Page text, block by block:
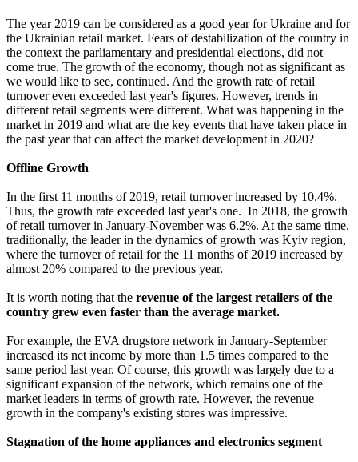
The year 2019 can be considered as a good year for Ukraine and for
the Ukrainian retail market. Fears of destabilization of the country in
the context the parliamentary and presidential elections, did not
come true. The growth of the economy, though not as significant as
we would like to see, continued. And the growth rate of retail
turnover even exceeded last year's figures. However, trends in
different retail segments were different. What was happening in the
market in 2019 and what are the key events that have taken place in
the past year that can affect the market development in 2020?
Offline Growth
In the first 11 months of 2019, retail turnover increased by 10.4%.
Thus, the growth rate exceeded last year's one. In 2018, the growth
of retail turnover in January-November was 6.2%. At the same time,
traditionally, the leader in the dynamics of growth was Kyiv region,
where the turnover of retail for the 11 months of 2019 increased by
almost 20% compared to the previous year.
It is worth noting that the revenue of the largest retailers of the
country grew even faster than the average market.
For example, the EVA drugstore network in January-September
increased its net income by more than 1.5 times compared to the
same period last year. Of course, this growth was largely due to a
significant expansion of the network, which remains one of the
market leaders in terms of growth rate. However, the revenue
growth in the company's existing stores was impressive.
Stagnation of the home appliances and electronics segment